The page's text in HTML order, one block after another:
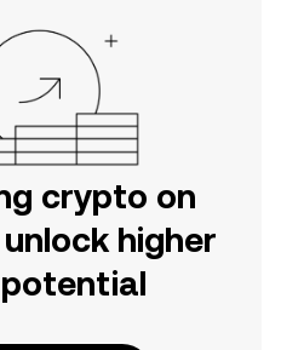
crypto on
higher